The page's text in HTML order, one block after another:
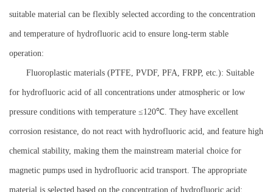
suitable material can be flexibly selected according to the concentration
and temperature of hydrofluoric acid to ensure long-term stable
operation:
Fluoroplastic materials (PTFE, PVDF, PFA, FRPP, etc.): Suitable
for hydrofluoric acid of all concentrations under atmospheric or low
pressure conditions with temperature ≤120℃. They have excellent
corrosion resistance, do not react with hydrofluoric acid, and feature high
chemical stability, making them the mainstream material choice for
magnetic pumps used in hydrofluoric acid transport. The appropriate
material is selected based on the concentration of hydrofluoric acid: